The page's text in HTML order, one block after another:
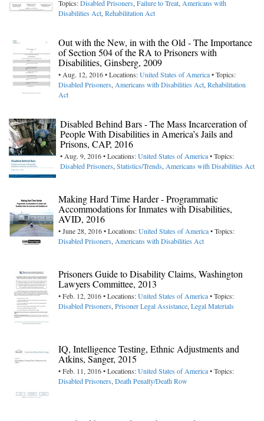
Topics:Disabled Prisoners, Failure to Treat, Americans with
Disabilities Act, Rehabilitation Act
Out with the New, in with the Old - The Importance
of Section 504 of the RA to Prisoners with
Disabilities, Ginsberg, 2009
• Aug. 12, 2016 • Locations:United States of America• Topics:
Disabled Prisoners, Americans with Disabilities Act, Rehabilitation
Act
Disabled Behind Bars - The Mass Incarceration of
People With Disabilities in America’s Jails and
Prisons, CAP, 2016
• Aug. 9, 2016 • Locations:United States of America• Topics:
Disabled Prisoners, Statistics/Trends, Americans with Disabilities Act
Making Hard Time Harder - Programmatic
Accommodations for Inmates with Disabilities,
AVID, 2016
• June 28, 2016 • Locations:United States of America• Topics:
Disabled Prisoners, Americans with Disabilities Act
Prisoners Guide to Disability Claims, Washington
Lawyers Committee, 2013
• Feb. 12, 2016 • Locations:United States of America• Topics:
Disabled Prisoners, Prisoner Legal Assistance, Legal Materials
IQ, Intelligence Testing, Ethnic Adjustments and
Atkins, Sanger, 2015
• Feb. 11, 2016 • Locations:United States of America• Topics:
Disabled Prisoners, Death Penalty/Death Row